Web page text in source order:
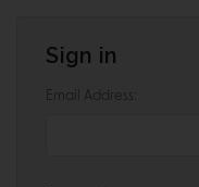
Sign in
Email Address: